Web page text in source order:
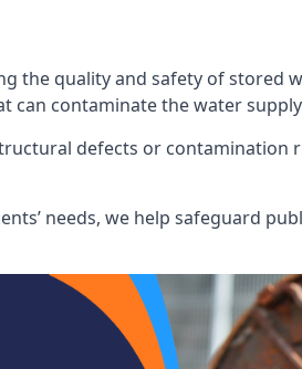
the quality and safety of stored
can contaminate the water
defects or
needs, we help safeguard